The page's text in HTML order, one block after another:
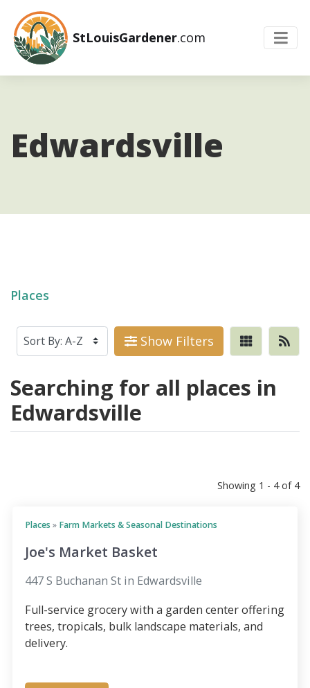
StLouisGardener.com
Edwardsville
Places
Show Filters
Searching for all places in
Edwardsville
Showing 1 - 4 of 4
Places » Farm Markets & Seasonal Destinations
Joe's Market Basket
447 S Buchanan St in Edwardsville
Full-service grocery with a garden center offering
trees, tropicals, bulk landscape materials, and
delivery.